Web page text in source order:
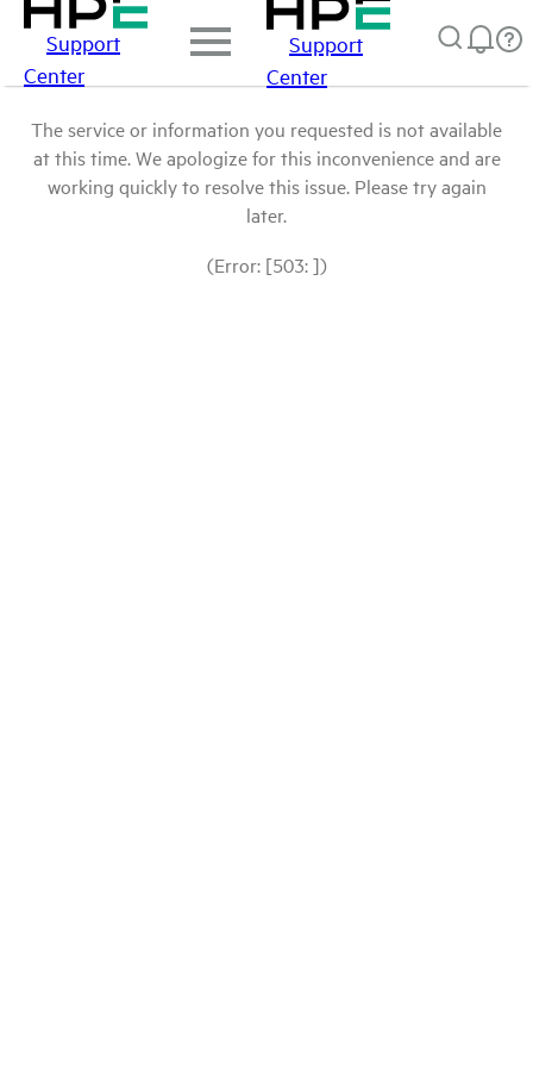
Support
Center
Support
Center
The service or information you requested is not available
at this time. We apologize for this inconvenience and are
working quickly to resolve this issue. Please try again
later.
(Error: [503: ])